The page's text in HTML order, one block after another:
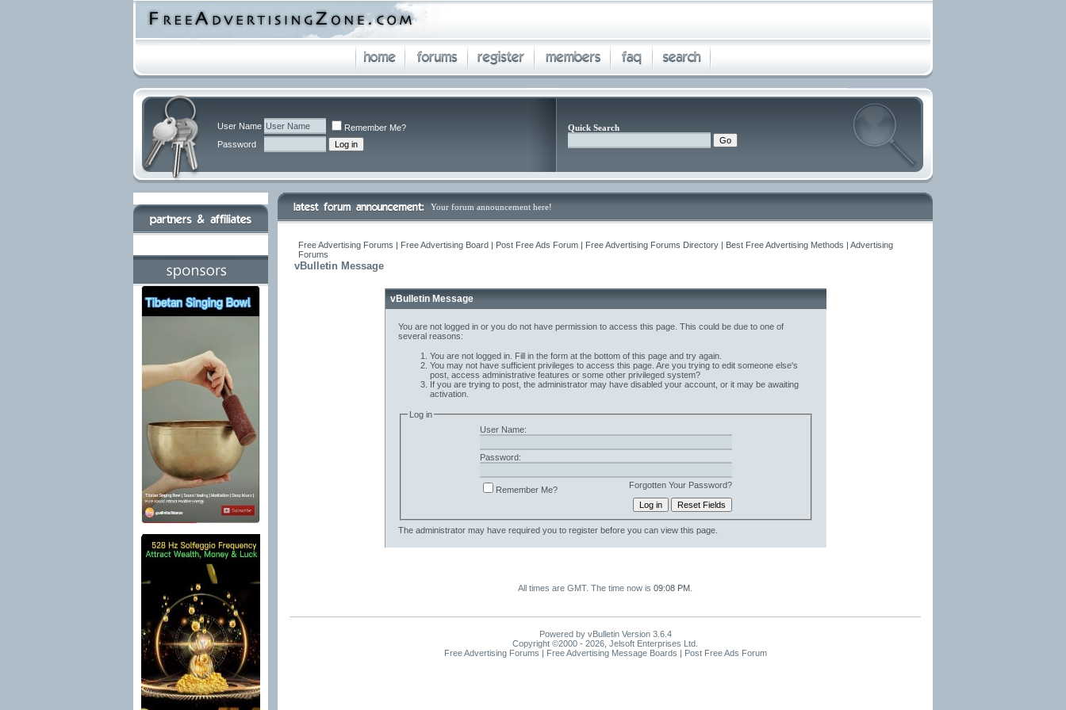
User Name
Remember Me?
Password
Quick Search
Your forum announcement here!
Free Advertising Forums | Free Advertising Board | Post Free Ads Forum | Free Advertising Forums Directory | Best Free Advertising Methods | Advertising
Forums
vBulletin Message
vBulletin Message
You are not logged in or you do not have permission to access this page. This could be due to one of
several reasons:
You are not logged in. Fill in the form at the bottom of this page and try again.
You may not have sufficient privileges to access this page. Are you trying to edit someone else's
post, access administrative features or some other privileged system?
If you are trying to post, the administrator may have disabled your account, or it may be awaiting
activation.
Log in
User Name:
Password:
Forgotten Your Password?
Remember Me?
The administrator may have required you to registerbefore you can view this page.
All times are GMT. The time now is 09:08 PM
Powered by vBulletin Version 3.6.4
Copyright ©2000 - 2026, Jelsoft Enterprises Ltd.
Free Advertising Forums | Free Advertising Message Boards | Post Free Ads Forum